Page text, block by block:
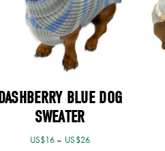
DASHBERRY BLUE DOG
SWEATER
US$16– US$26